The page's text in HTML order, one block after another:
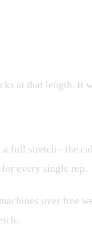
at that length. It
full stretch - the
every single rep.
over free